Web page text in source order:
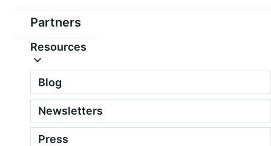
Partners
Resources
Blog
Newsletters
Press